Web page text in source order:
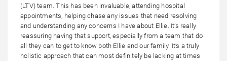
(LTV) team. This has been invaluable, attending hospital
appointments, helping chase any issues that need resolving
and understanding any concerns I have about Ellie. It’s really
reassuring having that support, especially from a team that do
all they can to get to know both Ellie and our family. It’s a truly
holistic approach that can most definitely be lacking at times